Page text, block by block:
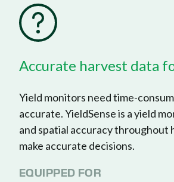
Accurate harvest data
Yield monitors need time-
accurate. YieldSense is a yield
and spatial accuracy throughout
make accurate decisions.
EQUIPPED FOR